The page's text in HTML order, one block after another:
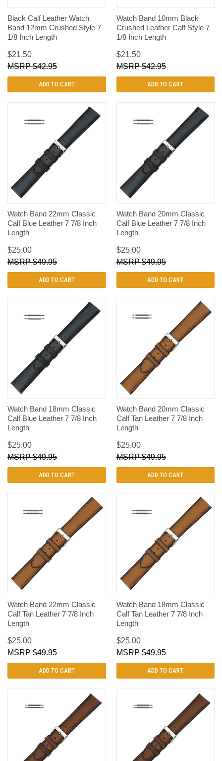
Black Calf Leather Watch
Band 12mm Crushed Style 7
1/8 Inch Length
$21.50
$42.95
ADD TO CART
Watch Band 10mm Black
Crushed Leather Calf Style 7
1/8 Inch Length
$21.50
$42.95
ADD TO CART
Watch Band 22mm Classic
Calf Blue Leather 7 7/8 Inch
Length
$25.00
$49.95
ADD TO CART
Watch Band 20mm Classic
Calf Blue Leather 7 7/8 Inch
Length
$25.00
$49.95
ADD TO CART
Watch Band 18mm Classic
Calf Blue Leather 7 7/8 Inch
Length
$25.00
$49.95
ADD TO CART
Watch Band 20mm Classic
Calf Tan Leather 7 7/8 Inch
Length
$25.00
$49.95
ADD TO CART
Watch Band 22mm Classic
Calf Tan Leather 7 7/8 Inch
Length
$25.00
$49.95
ADD TO CART
Watch Band 18mm Classic
Calf Tan Leather 7 7/8 Inch
Length
$25.00
$49.95
ADD TO CART